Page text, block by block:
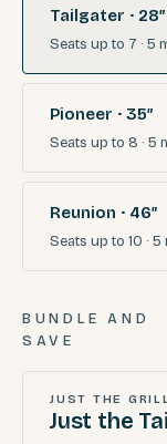
Tailgater · 28″
Seats up to 7 · 5
Pioneer · 35″
Seats up to 8 · 5
Reunion · 46″
Seats up to 10 · 5
BUNDLE AND
SAVE
JUST THE
Just the